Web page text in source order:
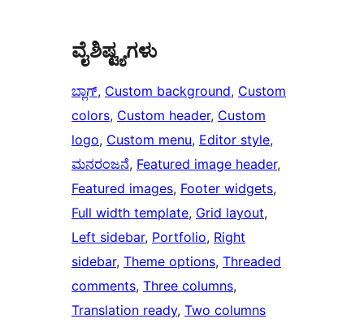
ವೈಶಿಷ್ಟ್ಯಗಳು
ಬ್ಲಾಗ್, Custom background, Custom
colors, Custom header, Custom
logo, Custom menu, Editor style
ಮನರಂಜನೆ, Featured image header
Featured images, Footer widgets
Full width template, Grid layout
Left sidebar, Portfolio, Right
sidebar, Theme options, Threaded
comments, Three columns
Translation ready, Two columns